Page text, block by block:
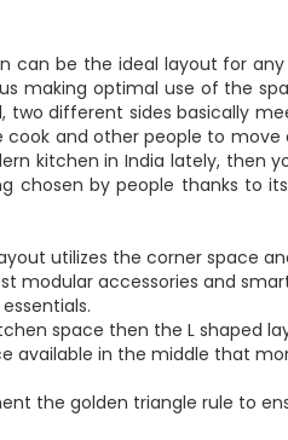
can be the ideal layout for
making optimal use of the
two different sides basically
and other people to
kitchen in India lately, then
chosen by people thanks to
utilizes the corner space
modular accessories and
space then the L shaped
available in the middle that
the golden triangle rule to